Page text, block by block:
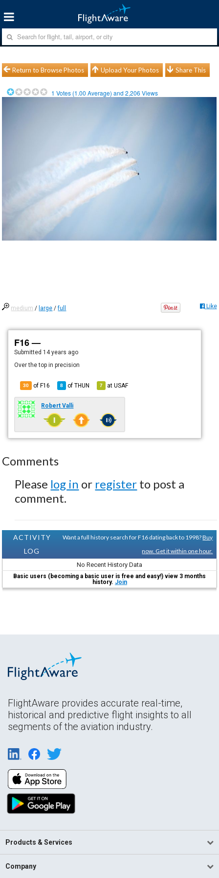
Return to Browse Photos Upload Your Photos Share This
1 Votes (1.00 Average) and2,206 Views
medium / large /full Like
F16 —
Submitted 14 years ago
Over the top in precision
30 of F16 8 ofTHUN 7 atUSAF
Robert Valli
Comments
Please log in or register to post a
comment.
ACTIVITY
LOG
Want a full history search for F16 dating back to 1998?Buy
now. Get it within one hour.
No Recent History Data
Basic users (becoming a basic user is free and easy!) view 3 months
history. Join
FlightAware provides accurate real-time,
historical and predictive flight insights to all
segments of the aviation industry.
Products & Services
Company